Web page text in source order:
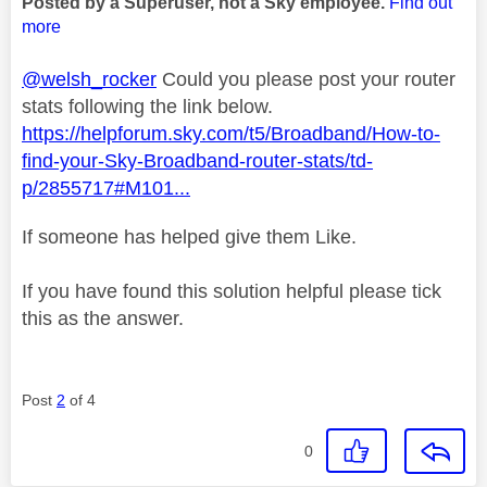
more
@welsh_rocker Could you please post your router
stats following the link below.
https://helpforum.sky.com/t5/Broadband/How-to-
find-your-Sky-Broadband-router-stats/td-
p/2855717#M101...
If someone has helped give them Like.
If you have found this solution helpful please tick
this as the answer.
Post 2 of 4
0